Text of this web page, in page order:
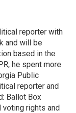
reporter with
and will be
based in the
he spent more
Public
reporter and
Ballot Box
voting rights and